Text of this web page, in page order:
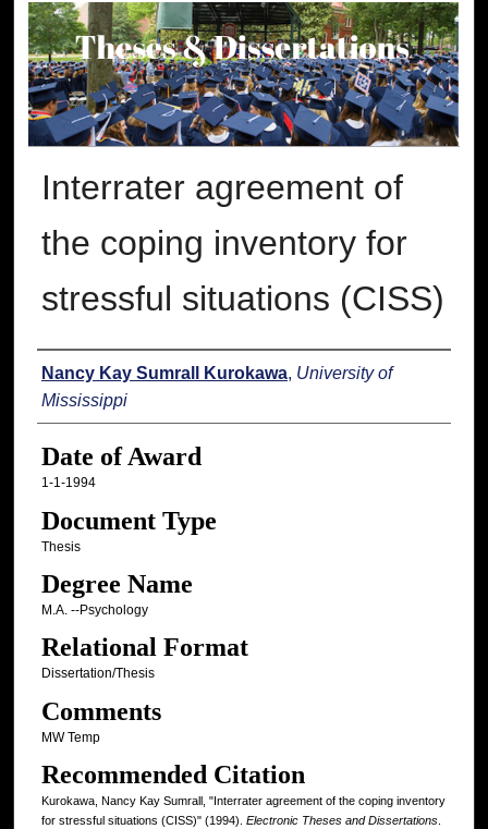
Interrater agreement of
the coping inventory for
stressful situations (CISS)
Author
Nancy Kay Sumrall Kurokawa, University of
Mississippi
Date of Award
1-1-1994
Document Type
Thesis
Degree Name
M.A. --Psychology
Relational Format
Dissertation/Thesis
Comments
MW Temp
Recommended Citation
Kurokawa, Nancy Kay Sumrall, "Interrater agreement of the coping inventory
for stressful situations (CISS)" (1994). Electronic Theses and Dissertations.